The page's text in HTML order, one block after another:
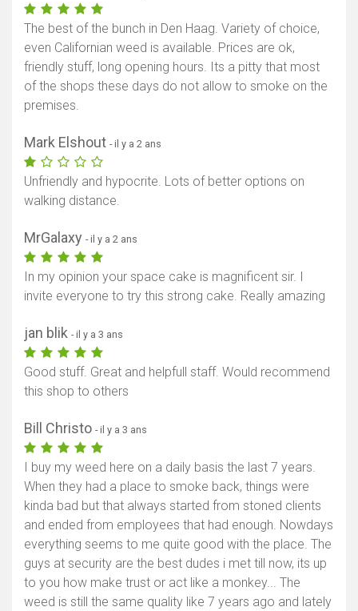
The best of the bunch in Den Haag. Variety of choice,
even Californian weed is available. Prices are ok,
friendly stuff, long opening hours. Its a pitty that most
of the shops these days do not allow to smoke on the
premises.
Mark Elshout - il y a 2 ans
Unfriendly and hypocrite. Lots of better options on
walking distance.
MrGalaxy - il y a 2 ans
In my opinion your space cake is magnificent sir. I
invite everyone to try this strong cake. Really amazing
jan blik - il y a 3 ans
Good stuff. Great and helpfull staff. Would recommend
this shop to others
Bill Christo - il y a 3 ans
I buy my weed here on a daily basis the last 7 years.
When they had a place to smoke back, things were
kinda bad but that always started from stoned clients
and ended from employees that had enough. Nowdays
everything seems to me quite good with the place. The
guys at security are the best dudes i met till now, its up
to you how make trust or act like a monkey... The
weed is still the same quality like 7 years ago and lately